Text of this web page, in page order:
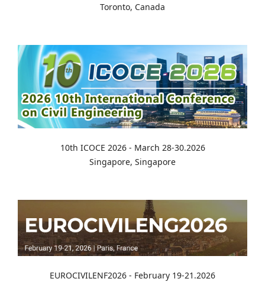
Toronto, Canada
10th ICOCE 2026 - March 28-30.2026
Singapore, Singapore
EUROCIVILENF2026 - February 19-21.2026